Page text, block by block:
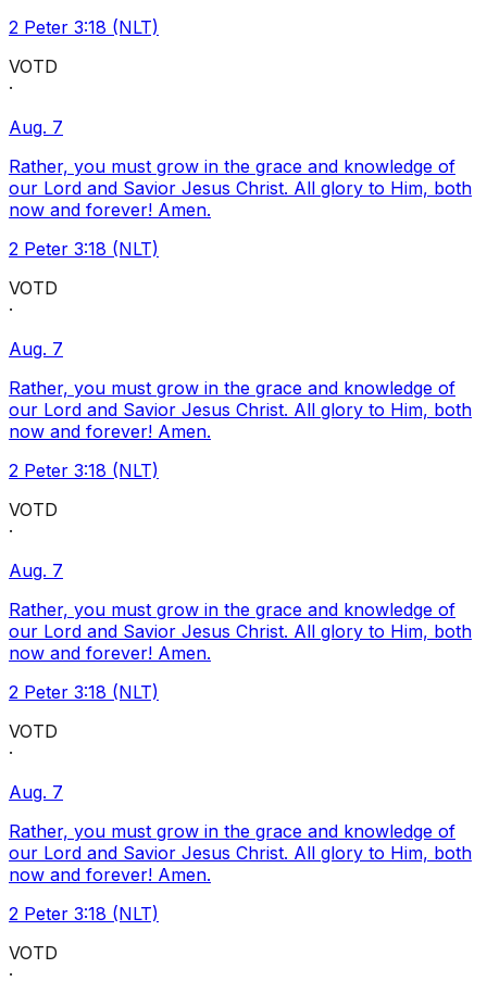
2 Peter 3:18 (NLT)
VOTD
·
Aug. 7
Rather, you must grow in the grace and knowledge of
our Lord and Savior Jesus Christ. All glory to Him, both
now and forever! Amen.
2 Peter 3:18 (NLT)
VOTD
·
Aug. 7
Rather, you must grow in the grace and knowledge of
our Lord and Savior Jesus Christ. All glory to Him, both
now and forever! Amen.
2 Peter 3:18 (NLT)
VOTD
·
Aug. 7
Rather, you must grow in the grace and knowledge of
our Lord and Savior Jesus Christ. All glory to Him, both
now and forever! Amen.
2 Peter 3:18 (NLT)
VOTD
·
Aug. 7
Rather, you must grow in the grace and knowledge of
our Lord and Savior Jesus Christ. All glory to Him, both
now and forever! Amen.
2 Peter 3:18 (NLT)
VOTD
·